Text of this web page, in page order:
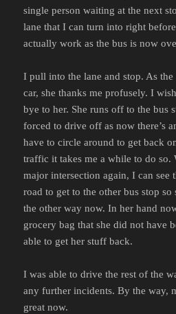
single person waiting at the next
lane that I can turn into right
actually work as the bus is now
I pull into the lane and stop. As
car, she thanks me profusely. I
bye to her. She runs off to the bus
forced to drive off as now there’s
have to circle around to get back
traffic it takes me a while to do
major intersection again, I can see
road to get to the other bus stop so
the other way now. In her hand
grocery bag that she did not have
able to get her stuff back.
I was able to drive the rest of the
any further incidents. By the way,
great now.